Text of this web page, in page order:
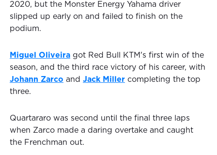
2020, but the Monster Energy Yahama driver
slipped up early on and failed to finish on the
podium.
Miguel Oliveira got Red Bull KTM's first win of the
season, and the third race victory of his career, with
Johann Zarco and Jack Miller completing the top
three.
Quartararo was second until the final three laps
when Zarco made a daring overtake and caught
the Frenchman out.